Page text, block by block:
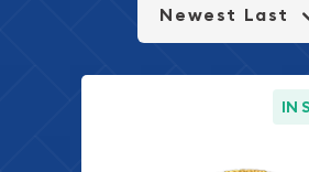
Newest Last
IN